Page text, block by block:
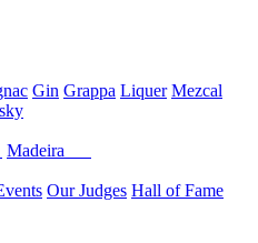
Gin Grappa Liquer Mezcal
Madeira
Our Judges Hall of Fame